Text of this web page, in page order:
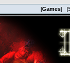
|Games|